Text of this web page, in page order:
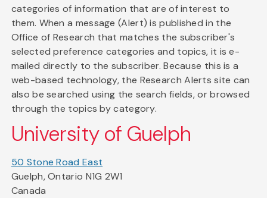
categories of information that are of interest to
them. When a message (Alert) is published in the
Office of Research that matches the subscriber's
selected preference categories and topics, it is e-
mailed directly to the subscriber. Because this is a
web-based technology, the Research Alerts site can
also be searched using the search fields, or browsed
through the topics by category.
University of Guelph
50 Stone Road East
Guelph, Ontario N1G 2W1
Canada